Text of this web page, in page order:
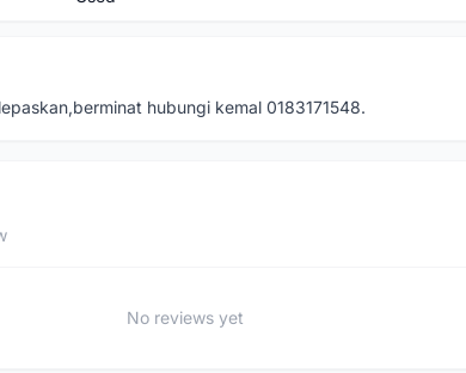
hubungi kemal 0183171548.
No reviews yet